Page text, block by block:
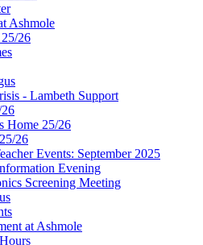
Ashmole
26
- Lambeth Support
Home 25/26
26
Events: September 2025
Evening
Screening Meeting
at Ashmole